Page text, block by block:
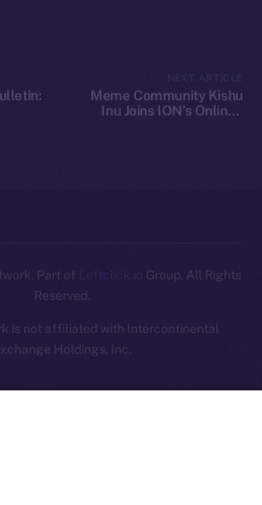
Meme Community Kishu
Inu Joins ION’s Online+
Part of Leftclick.io Group. All Rights
Reserved.
is not affiliated with Intercontinental
Holdings, Inc.
Whitepaper